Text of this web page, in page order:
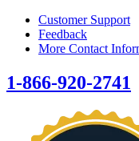
Customer Support
Feedback
More Contact
1-866-920-2741